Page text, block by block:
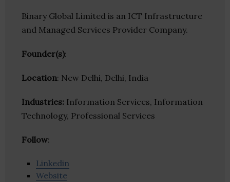
Binary Global Limited is an ICT Infrastructure
and Managed Services Provider Company.
Founder(s):
Location: New Delhi, Delhi, India
Industries: Information Services, Information
Technology, Professional Services
Follow:
Linkedin
Website